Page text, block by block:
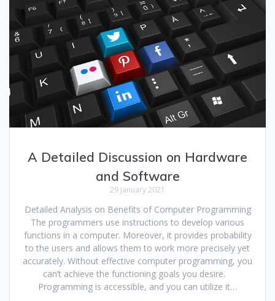
A Detailed Discussion on Hardware
and Software
29 January 2021
Detailed Analysis on Benefits of Computer Programming
The programmers use instructions to develop various
functions in a computer. Moreover, it provides probability
to the users and allows them to work more precisely yet
accurately. Without effective computer programming, you
can’t achieve the functioning goals you desire.
Programming is accessible, and you can utilize it…